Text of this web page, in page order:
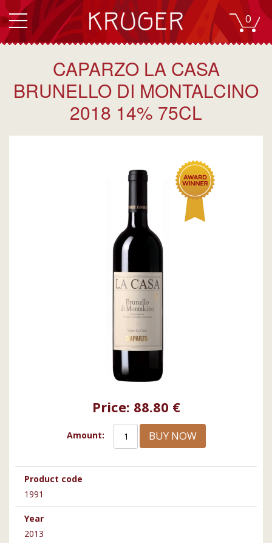
0
CAPARZO LA CASA
BRUNELLO DI MONTALCINO
2018 14% 75CL
Price: 88.80 €
Amount: BUY NOW
Product code
1991
Year
2013